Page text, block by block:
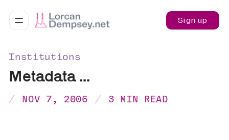
Sign up
Institutions
Metadata ...
NOV 7, 2006 3 MIN READ